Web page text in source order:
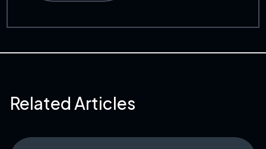
Related Articles